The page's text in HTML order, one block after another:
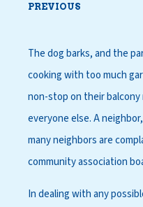
PREVIOUS
The dog barks, and the
cooking with too much
non-stop on their
everyone else. A
many neighbors are
community association
In dealing with any